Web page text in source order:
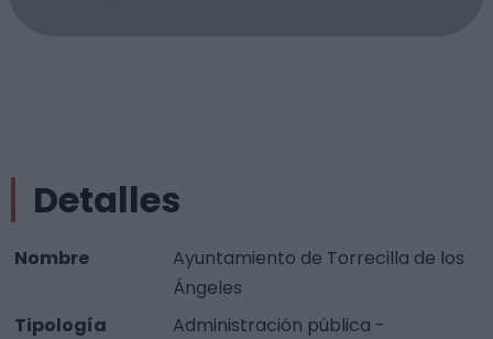
Detalles
Nombre
Ayuntamiento de Torrecilla de los
Ángeles
Tipología
Administración pública -